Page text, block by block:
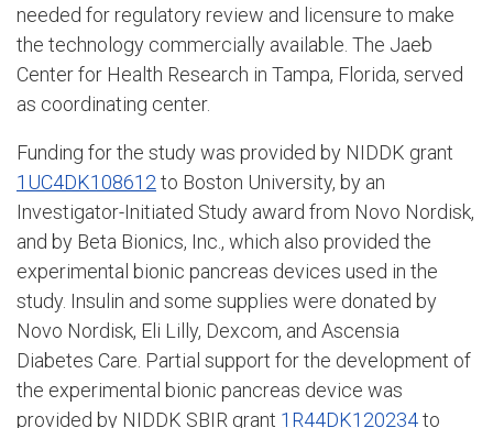
needed for regulatory review and licensure to make
the technology commercially available. The Jaeb
Center for Health Research in Tampa, Florida, served
as coordinating center.
Funding for the study was provided by NIDDK grant
1UC4DK108612 to Boston University, by an
Investigator-Initiated Study award from Novo Nordisk,
and by Beta Bionics, Inc., which also provided the
experimental bionic pancreas devices used in the
study. Insulin and some supplies were donated by
Novo Nordisk, Eli Lilly, Dexcom, and Ascensia
Diabetes Care. Partial support for the development of
the experimental bionic pancreas device was
provided by NIDDK SBIR grant 1R44DK120234to